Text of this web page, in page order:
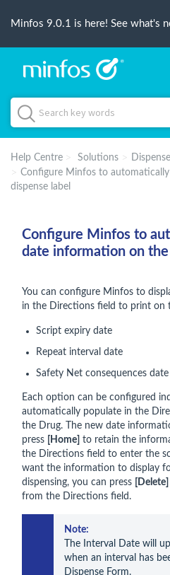
Minfos 9.0.1 is here! See what's
Help Centre Solutions Dispense
Configure Minfos to
dispense label
Configure Minfos to
date information on the
You can configure Minfos to
in the Directions field to print on
Script expiry date
Repeat interval date
Safety Net consequences date
Each option can be configured
automatically populate in the
the Drug. The new date
press
[Home] to retain the
the Directions field to enter the
want the information to display
dispensing, you can press
[Delete]
from the Directions field.
Note:
The Interval Date will
when an interval has
Dispense Form.